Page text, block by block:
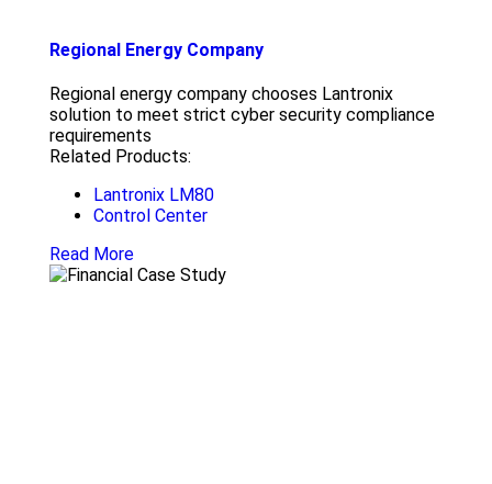
Regional Energy Company
Regional energy company chooses Lantronix
solution to meet strict cyber security compliance
requirements
Related Products:
Lantronix LM80
Control Center
Read More